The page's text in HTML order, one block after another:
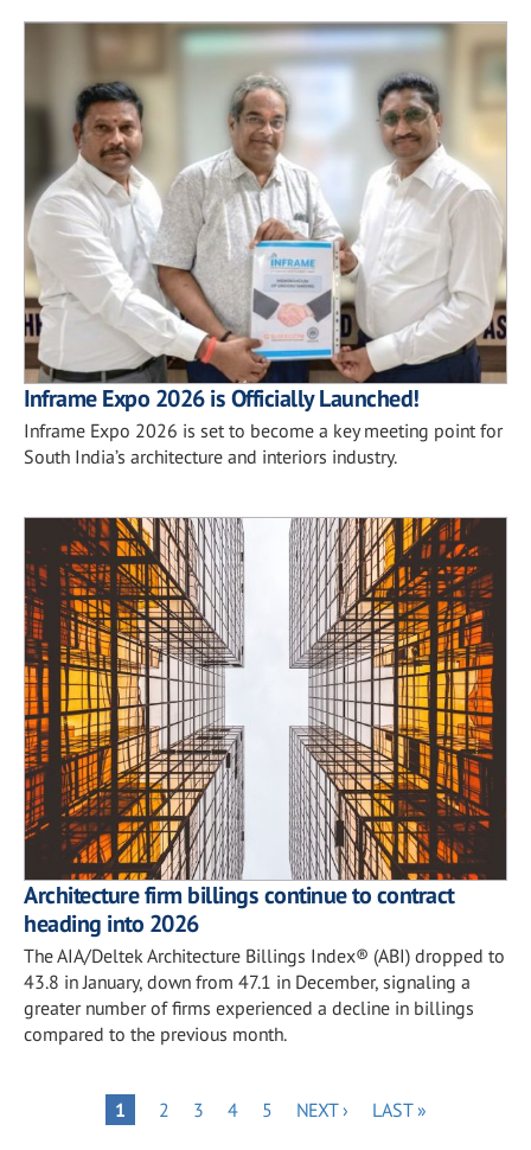
Inframe Expo 2026 is Officially Launched!
Inframe Expo 2026 is set to become a key meeting point for
South India’s architecture and interiors industry.
Architecture firm billings continue to contract
heading into 2026
The AIA/Deltek Architecture Billings Index® (ABI) dropped to
43.8 in January, down from 47.1 in December, signaling a
greater number of firms experienced a decline in billings
compared to the previous month.
PaginationPAGE
1 PAGE
2 PAGE
3 PAGE
4 PAGE
5
NEXT
NEXT ›
LAST
LAST »